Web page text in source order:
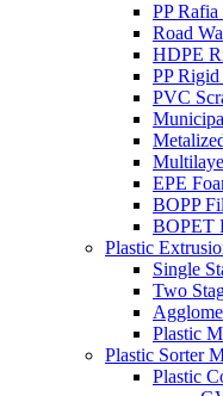
PP
Road
HDPE
PP
PVC
EPE
BOPP
BOPET
Plastic
Single
Two
Plastic
Plastic Sorter
Plastic